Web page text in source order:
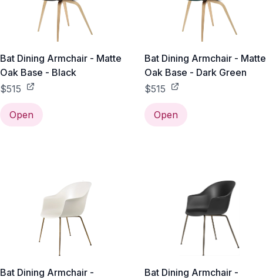
Bat Dining Armchair - Matte
Oak Base - Black
$515
Open
Bat Dining Armchair - Matte
Oak Base - Dark Green
$515
Open
Bat Dining Armchair -
Bat Dining Armchair -